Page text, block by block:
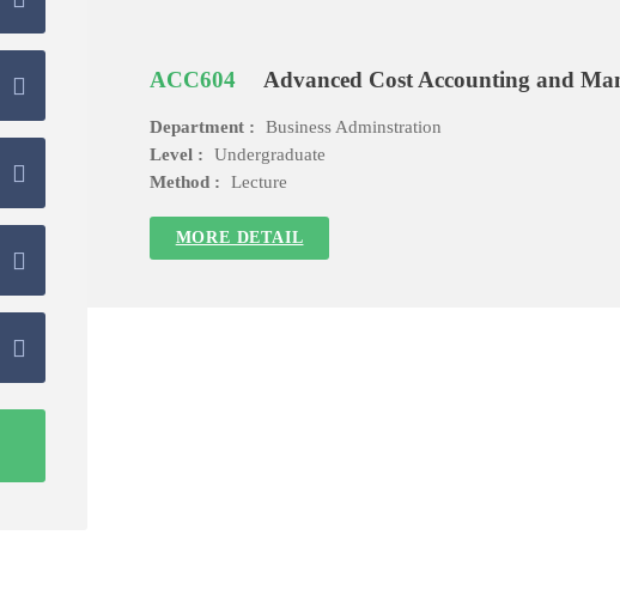
ACC604 Advanced Cost Accounting and
Department :
Business Adminstration
Level :
Undergraduate
Method :
Lecture
MORE DETAIL